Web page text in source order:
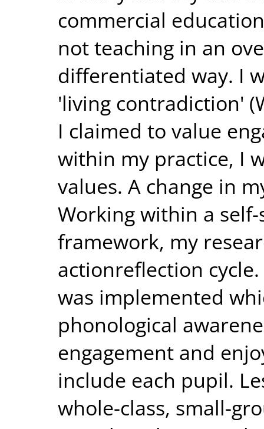
commercial
not teaching in an
differentiated way. I
'living contradiction'
I claimed to value
within my practice, I
values. A change in
Working within a
framework, my
actionreflection
was implemented
phonological
engagement and
include each pupil.
whole-class, small-